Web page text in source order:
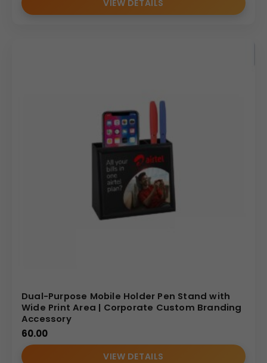
VIEW DETAILS
Dual-Purpose Mobile Holder Pen Stand with
Wide Print Area | Corporate Custom Branding
Accessory
60.00
VIEW DETAILS